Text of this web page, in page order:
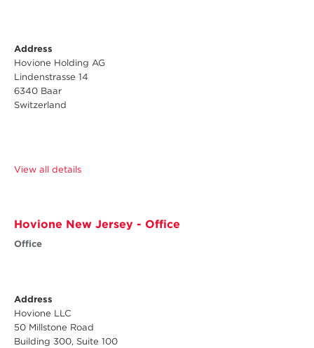
Address
Hovione Holding AG
Lindenstrasse 14
6340 Baar
Switzerland
View all details
Hovione New Jersey - Office
Office
Address
Hovione LLC
50 Millstone Road
Building 300, Suite 100